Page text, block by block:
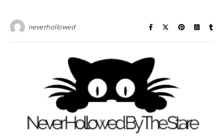
neverhollowed